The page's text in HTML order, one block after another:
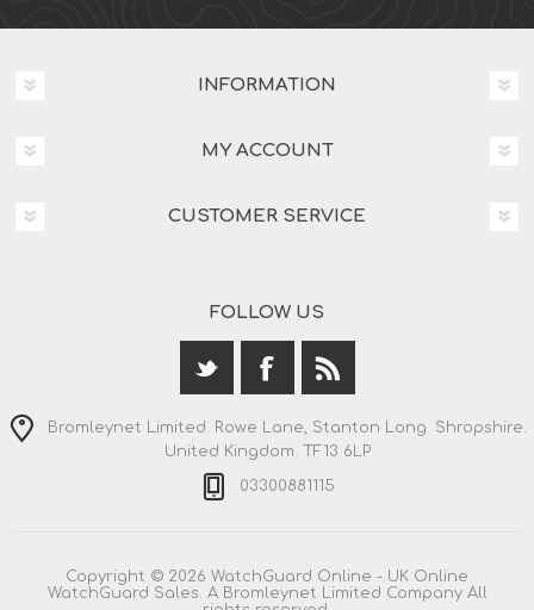
INFORMATION
MY ACCOUNT
CUSTOMER SERVICE
FOLLOW US
Bromleynet Limited. Rowe Lane, Stanton Long. Shropshire.
United Kingdom. TF13 6LP
03300881115
Copyright © 2026 WatchGuard Online - UK Online
WatchGuard Sales. A Bromleynet Limited Company All